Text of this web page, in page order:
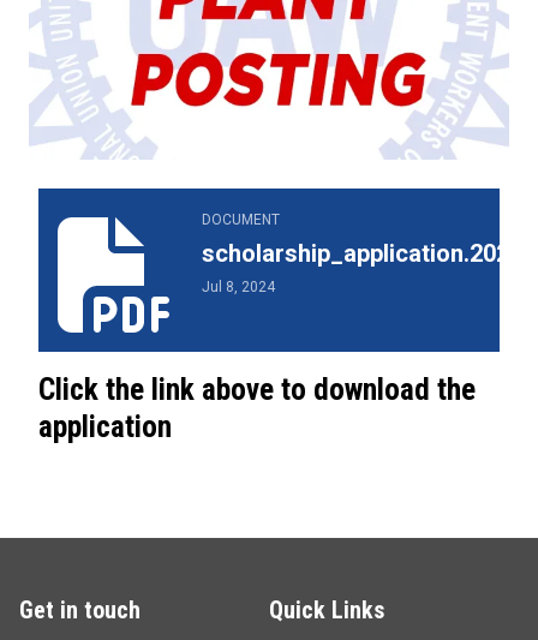
DOCUMENT
Jul 8, 2024
scholarship_application.2024.pdf
Click the link above to download the
application
Get in touch Quick Links